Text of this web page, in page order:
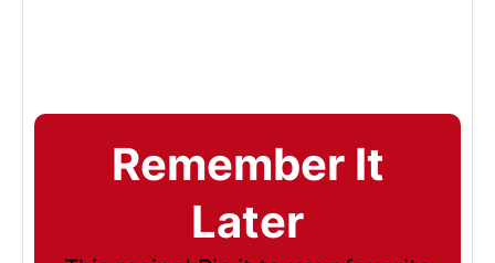
Remember It
Later